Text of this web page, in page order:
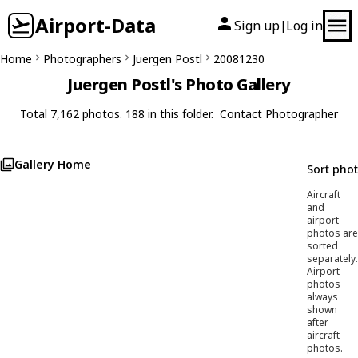
Airport-Data Sign up| Log in
Home Photographers Juergen Postl 20081230
Juergen Postl's Photo Gallery
Total 7,162 photos. 188 in this folder. Contact Photographer
Gallery Home Sort
Aircraft
and
airport
photos are
sorted
separately.
Airport
photos
always
shown
after
aircraft
photos.